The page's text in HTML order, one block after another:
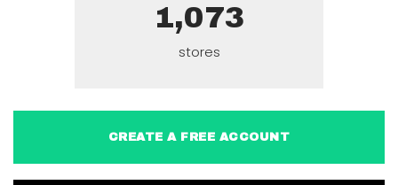
1,073
stores
CREATE A FREE ACCOUNT